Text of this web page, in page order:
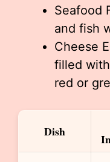
Seafood
and fish
Cheese
filled
red or
Dish